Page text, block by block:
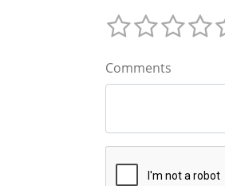
Comments